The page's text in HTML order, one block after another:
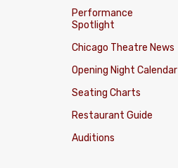
Performance
Spotlight
Chicago Theatre News
Opening Night Calendar
Seating Charts
Restaurant Guide
Auditions